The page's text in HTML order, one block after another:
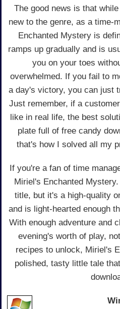
The good news is that
new to the genre, as a time-
Enchanted Mystery is
ramps up gradually and is
you on your toes
overwhelmed. If you fail to
a day's victory, you can just
Just remember, if a
like in real life, the best
plate full of free candy
that's how I solved all my
If you're a fan of time
Miriel's Enchanted
title, but it's a high-quality
and is light-hearted enough
With enough adventure and
evening's worth of play,
recipes to unlock, Miriel's
polished, tasty little tale